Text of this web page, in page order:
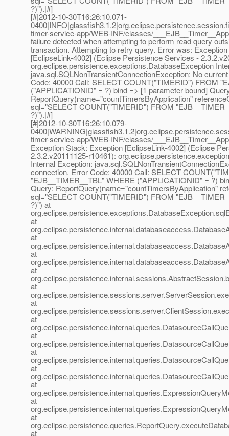
?)").|#]
[#|2012-10-30T16:26:10.071-
timer-service-app/WEB-INF/classes/
failure detected when attempting to perform read query
transaction. Attempting to retry query. Error was: Exception
[EclipseLink-4002] (Eclipse Persistence Services -
org.eclipse.persistence.exceptions.DatabaseException
java.sql.SQLNonTransientConnectionException: No
Code: 40000 Call: SELECT COUNT("TIMERID") FROM
("APPLICATIONID" = ?) bind => [1 parameter bound]
ReportQuery(name="countTimersByApplication"
sql="SELECT COUNT("TIMERID") FROM
?)").|#]
[#|2012-10-30T16:26:10.079-
timer-service-app/WEB-INF/classes/
Exception Stack: Exception [EclipseLink-4002] (Eclipse
2.3.2.v20111125-r10461):
Internal Exception:
connection. Error Code: 40000 Call: SELECT
"EJB__TIMER__TBL" WHERE ("APPLICATIONID" = ?)
Query: ReportQuery(name="countTimersByApplication"
sql="SELECT COUNT("TIMERID") FROM
?)") at
at
at
at
at
at
at
at
at
at
at
at
at
at
at